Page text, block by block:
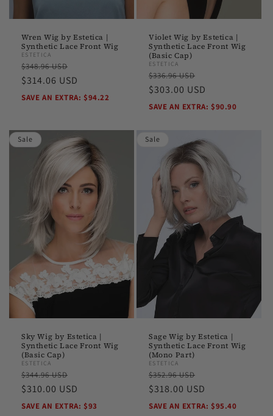
Wren Wig by Estetica |
Synthetic Lace Front Wig
ESTETICA
Regular
price
$348.96 USD
price
$314.06 USD
SAVE AN EXTRA: $94.22
Violet Wig by Estetica |
Synthetic Lace Front Wig
(Basic Cap)
ESTETICA
Regular
price
$336.96 USD
price
$303.00 USD
SAVE AN EXTRA: $90.90
Sale
Sky Wig by Estetica |
Synthetic Lace Front Wig
(Basic Cap)
ESTETICA
Regular
price
$344.96 USD
price
$310.00 USD
SAVE AN EXTRA: $93
Sale
Sage Wig by Estetica |
Synthetic Lace Front Wig
(Mono Part)
ESTETICA
Regular
price
$352.96 USD
price
$318.00 USD
SAVE AN EXTRA: $95.40